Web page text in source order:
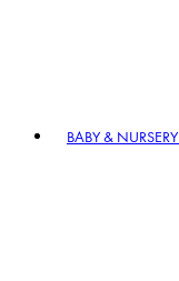
BABY & NURSERY